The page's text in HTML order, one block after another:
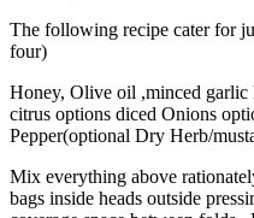
The following recipe cater for
four)
Honey, Olive oil ,minced garlic
citrus options diced Onions
Pepper(optional Dry Herb/
Mix everything above
bags inside heads outside